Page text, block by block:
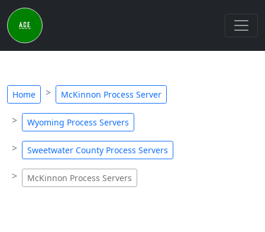
Home McKinnon Process Server
Wyoming Process Servers
Sweetwater County Process Servers
McKinnon Process Servers